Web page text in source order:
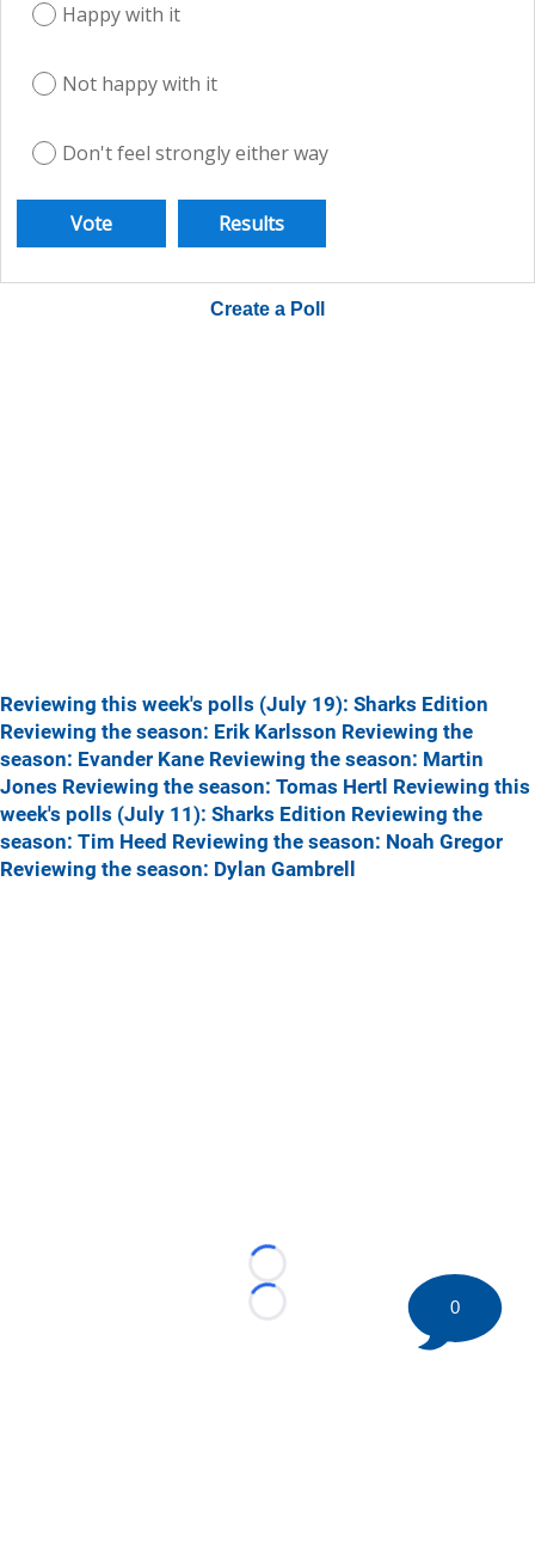
Happy with it
Not happy with it
Don't feel strongly either way
Create a Poll
Reviewing this week's polls (July 19): Sharks Edition
Reviewing the season: Erik Karlsson Reviewing the
season: Evander Kane Reviewing the season: Martin
Jones Reviewing the season: Tomas Hertl Reviewing this
week's polls (July 11): Sharks Edition Reviewing the
season: Tim Heed Reviewing the season: Noah Gregor
Reviewing the season: Dylan Gambrell
Loading...
Loading...
0